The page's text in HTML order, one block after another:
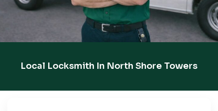
Local Locksmith In North Shore Towers